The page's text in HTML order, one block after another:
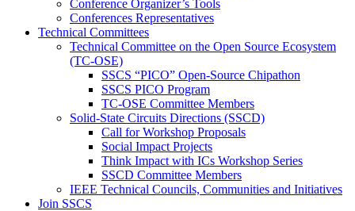
Conference Organizer’s Tools
Conferences Representatives
Technical Committees
Technical Committee on the Open Source Ecosystem
(TC-OSE)
SSCS “PICO” Open-Source Chipathon
SSCS PICO Program
TC-OSE Committee Members
Solid-State Circuits Directions (SSCD)
Call for Workshop Proposals
Social Impact Projects
Think Impact with ICs Workshop Series
SSCD Committee Members
IEEE Technical Councils, Communities and Initiatives
Join SSCS